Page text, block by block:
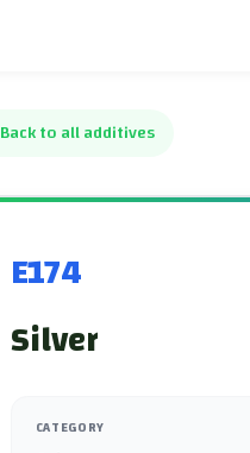
Back to all additives
E174
Silver
CATEGORY